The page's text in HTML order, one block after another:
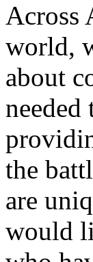
Across
world,
about
needed
the
are
would